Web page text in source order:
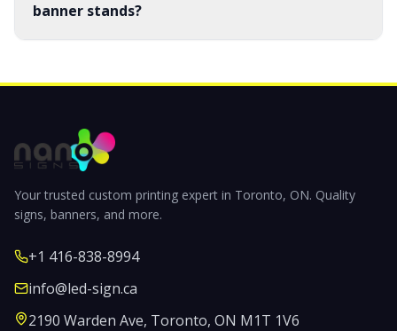
banner stands?
Your trusted custom printing expert in Toronto, ON. Quality
signs, banners, and more.
+1 416-838-8994
info@led-sign.ca
2190 Warden Ave, Toronto, ON M1T 1V6